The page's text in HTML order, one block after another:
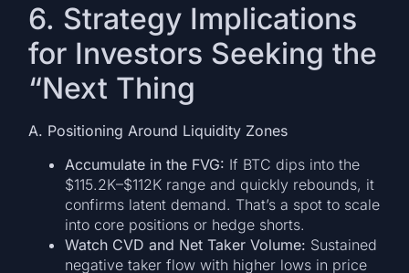
6. Strategy Implications
for Investors Seeking the
“Next Thing
A. Positioning Around Liquidity Zones
Accumulate in the FVG: If BTC dips into the
$115.2K–$112K range and quickly rebounds, it
confirms latent demand. That’s a spot to scale
into core positions or hedge shorts.
Watch CVD and Net Taker Volume: Sustained
negative taker flow with higher lows in price